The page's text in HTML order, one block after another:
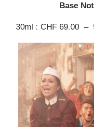
Base
30ml : CHF 69.00 –